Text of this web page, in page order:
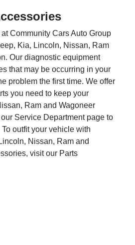
Community Cars Auto Group
Kia, Lincoln, Nissan, Ram
Our diagnostic equipment
that may be occurring in your
problem the first time. We offer
you need to keep your
Ram and Wagoneer
Service Department page to
outfit your vehicle with
Nissan, Ram and
visit our Parts